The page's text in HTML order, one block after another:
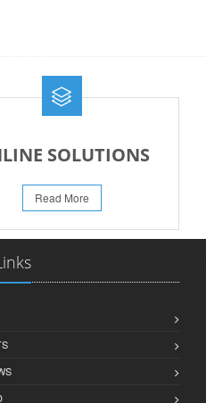
SOLUTIONS
Read More